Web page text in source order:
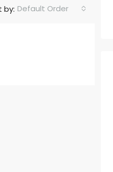
by: Default Order